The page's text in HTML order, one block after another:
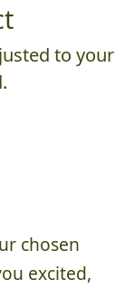
to your
chosen
excited,